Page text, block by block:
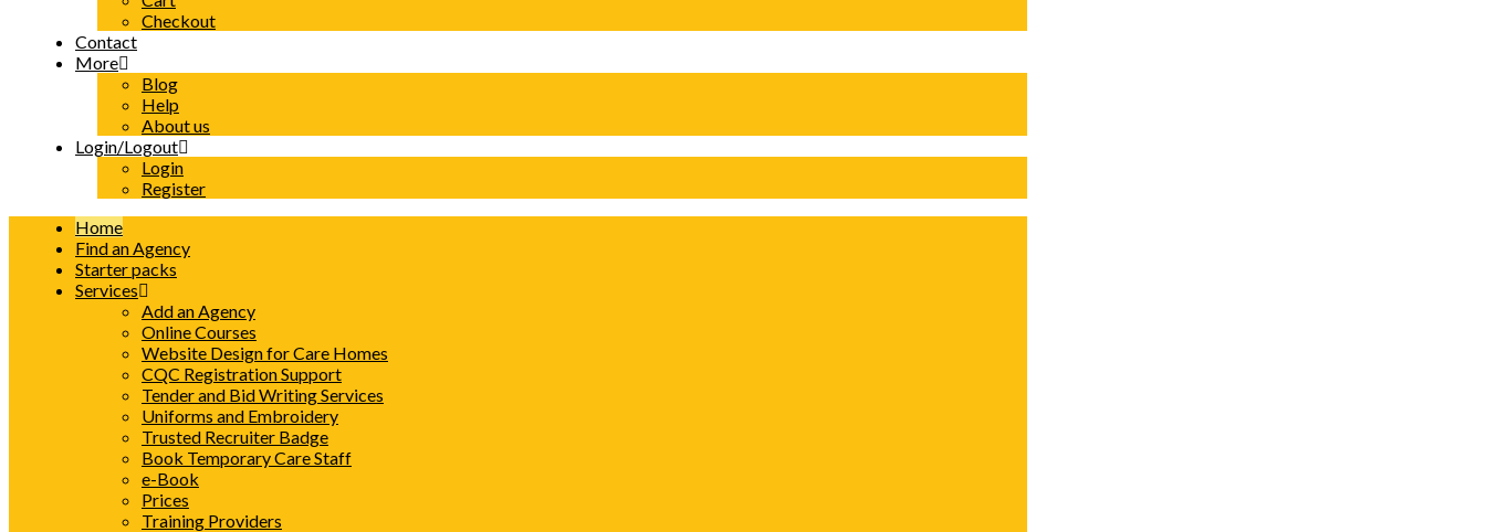
Checkout
Contact
More
Blog
Help
About us
Login/Logout
Login
Register
Home
Find an Agency
Starter packs
Services
Add an Agency
Online Courses
Website Design for Care Homes
CQC Registration Support
Tender and Bid Writing Services
Uniforms and Embroidery
Trusted Recruiter Badge
Book Temporary Care Staff
e-Book
Prices
Training Providers